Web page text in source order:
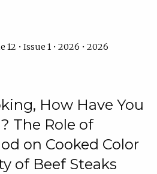
12 • Issue 1 • 2026 • 2026
How Have You
The Role of
on Cooked Color
of Beef Steaks